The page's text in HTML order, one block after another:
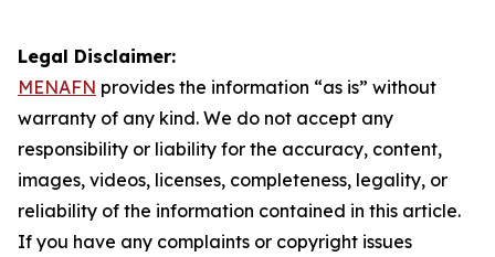
Legal Disclaimer:
MENAFN provides the information “as is” without
warranty of any kind. We do not accept any
responsibility or liability for the accuracy, content,
images, videos, licenses, completeness, legality, or
reliability of the information contained in this article.
If you have any complaints or copyright issues